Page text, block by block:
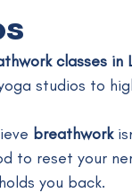
classes in
studios to
breathwork
to reset your
you back.